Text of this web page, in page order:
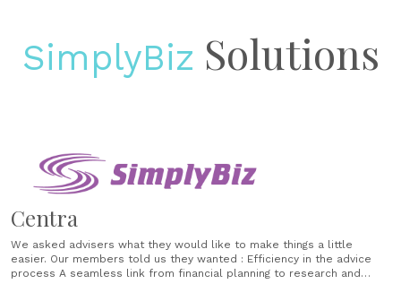
SimplyBiz Solutions
Centra
We asked advisers what they would like to make things a little
easier. Our members told us they wanted : Efficiency in the advice
process A seamless link from financial planning to research and